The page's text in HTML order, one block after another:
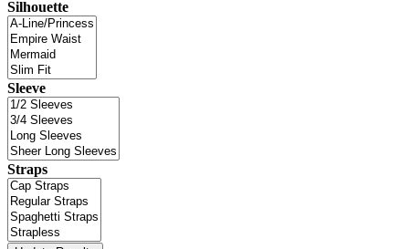
Silhouette
Sleeve
Straps